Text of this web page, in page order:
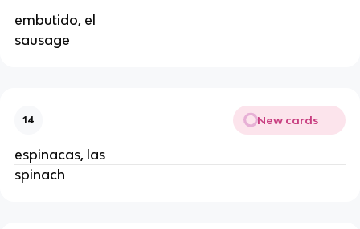
embutido, el
sausage
14 New cards
espinacas, las
spinach